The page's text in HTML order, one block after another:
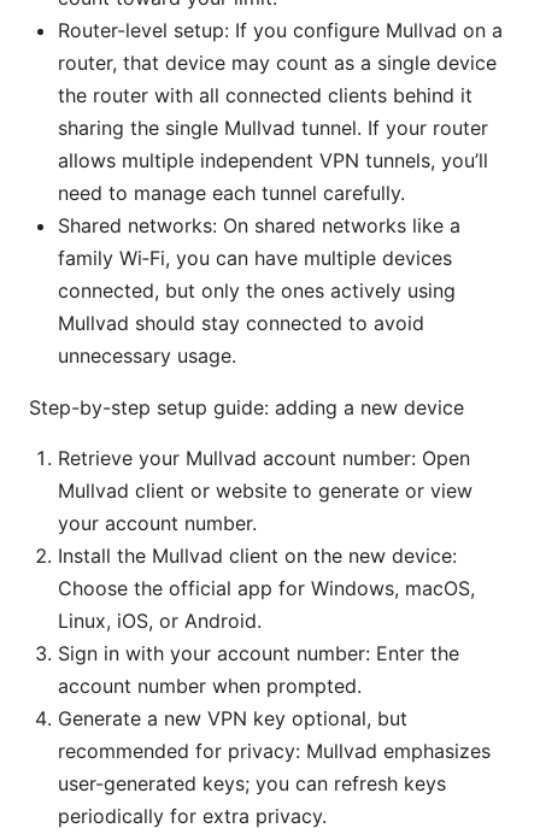
Router-level setup: If you configure Mullvad on a
router, that device may count as a single device
the router with all connected clients behind it
sharing the single Mullvad tunnel. If your router
allows multiple independent VPN tunnels, you’ll
need to manage each tunnel carefully.
Shared networks: On shared networks like a
family Wi‑Fi, you can have multiple devices
connected, but only the ones actively using
Mullvad should stay connected to avoid
unnecessary usage.
Step-by-step setup guide: adding a new device
Retrieve your Mullvad account number: Open
Mullvad client or website to generate or view
your account number.
Install the Mullvad client on the new device:
Choose the official app for Windows, macOS,
Linux, iOS, or Android.
Sign in with your account number: Enter the
account number when prompted.
Generate a new VPN key optional, but
recommended for privacy: Mullvad emphasizes
user-generated keys; you can refresh keys
periodically for extra privacy.